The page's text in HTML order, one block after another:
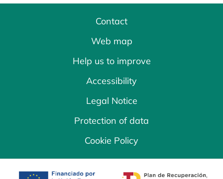
Contact
Web map
Help us to improve
Accessibility
Legal Notice
Protection of data
Cookie Policy
opens in a new tab opens in a new